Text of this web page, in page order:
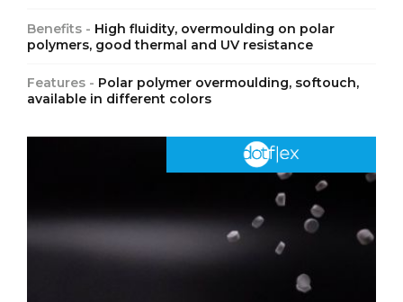
Benefits - High fluidity, overmoulding on polar
polymers, good thermal and UV resistance
Features - Polar polymer overmoulding, softouch,
available in different colors